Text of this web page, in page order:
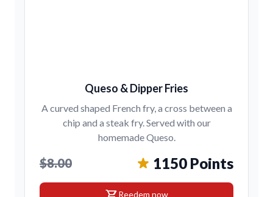
Queso & Dipper Fries
A curved shaped French fry, a cross between a
chip and a steak fry. Served with our
homemade Queso.
$8.00 1150 Points
Reedem now